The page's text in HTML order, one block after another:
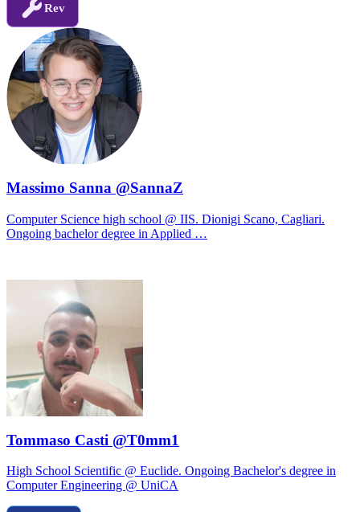
Rev
Massimo Sanna @SannaZ
Computer Science high school @ IIS. Dionigi Scano, Cagliari.
Ongoing bachelor degree in Applied …
Tommaso Casti @T0mm1
High School Scientific @ Euclide. Ongoing Bachelor's degree in
Computer Engineering @ UniCA